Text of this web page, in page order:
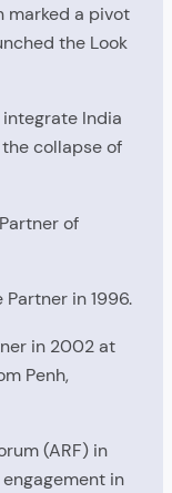
marked a pivot
the Look
integrate India
collapse of
of
in 1996.
in 2002 at
Penh,
(ARF) in
in